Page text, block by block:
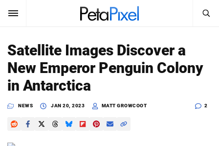
SUBSCRIBE
News
Reviews
Search
PetaPixel
Satellite Images Discover a
New Emperor Penguin Colony
in Antarctica
NEWS JAN 20, 2023 MATT GROWCOOT 2